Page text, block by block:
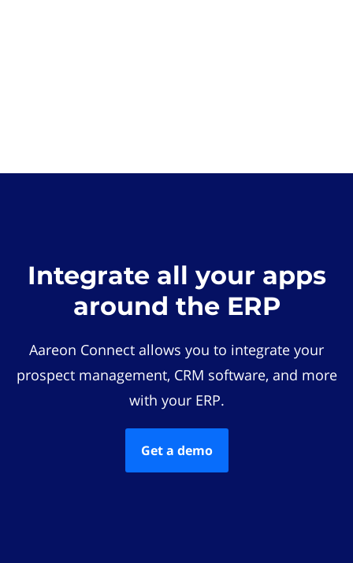
Integrate all your apps
around the ERP
Aareon Connect allows you to integrate your
prospect management, CRM software, and more
with your ERP.
Get a demo